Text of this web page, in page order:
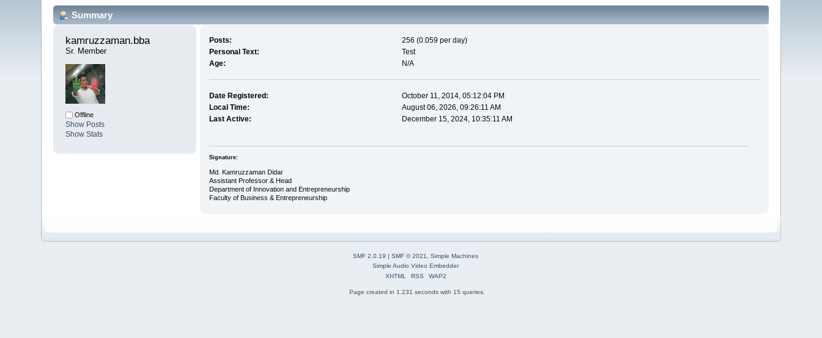
Summary
kamruzzaman.bba
Sr. Member
Offline
Show Posts
Show Stats
Posts:
256 (0.059 per day)
Personal Text:
Test
Age:
N/A
Date Registered:
October 11, 2014, 05:12:04 PM
Local Time:
August 06, 2026, 09:26:11 AM
Last Active:
December 15, 2024, 10:35:11 AM
Signature:
Md. Kamruzzaman Didar
Assistant Professor & Head
Department of Innovation and Entrepreneurship
Faculty of Business & Entrepreneurship
SMF 2.0.19 | SMF © 2021
Simple Machines
Simple Audio Video Embedder
XHTML
RSS WAP2
Page created in 1.231 seconds with 15 queries.